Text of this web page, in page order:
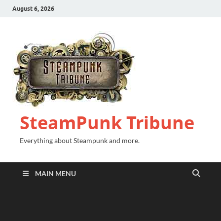
August 6, 2026
SteamPunk Tribune
Everything about Steampunk and more.
MAIN MENU